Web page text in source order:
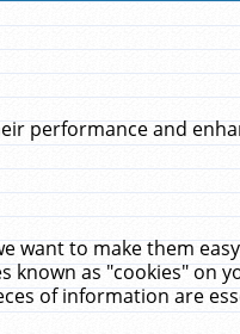
performance and
want to make them
as "cookies" on
of information are